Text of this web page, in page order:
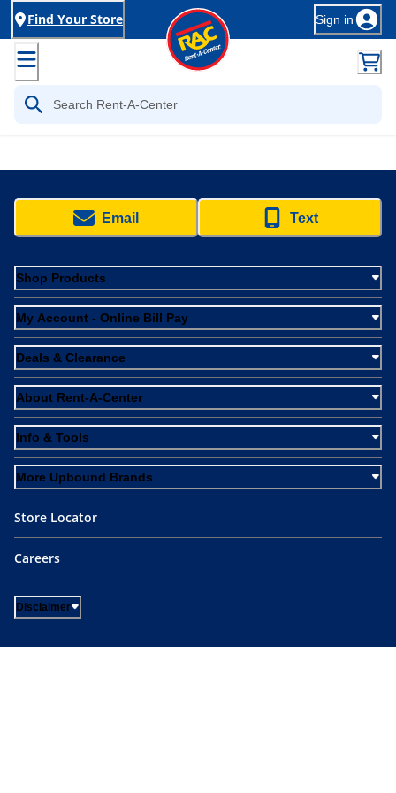
Find Your Store Sign in
Email Text
Shop Products
My Account - Online Bill Pay
Deals & Clearance
About Rent-A-Center
Info & Tools
More Upbound Brands
Store Locator
Careers
Disclaimer